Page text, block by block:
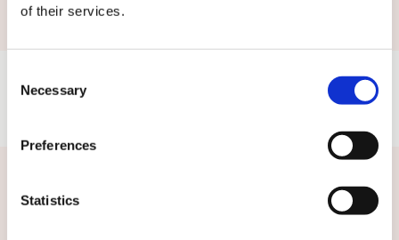
of their services.
Selection
Necessary
Preferences
Statistics